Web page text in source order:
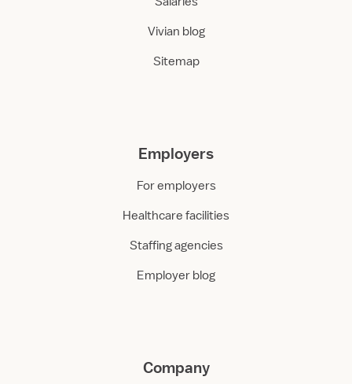
Vivian blog
Sitemap
Employers
For employers
Healthcare facilities
Staffing agencies
Employer blog
Company